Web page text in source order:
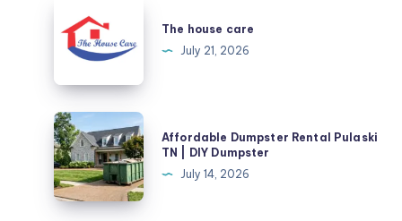
house
care
The house care
July 21, 2026
Affordable
Dumpster
Rental
Pulaski
TN
Affordable Dumpster Rental Pulaski
TN | DIY Dumpster
July 14, 2026